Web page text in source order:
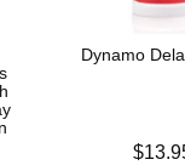
Dynamo